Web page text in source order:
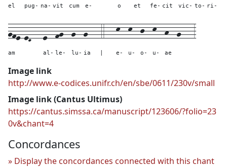
el pug- na- vit cum e- o et fe- cit vic- to- ri-
gfe-eD---
am
e--
al-
fg--
le-
g--
lu-
g---
ia
4---k--
e-
k--
u-
j--
o-
k--
u-
h--
ae
g---3
Image link
http://www.e-codices.unifr.ch/en/sbe/0611/230v/small
Image link (Cantus Ultimus)
https://cantus.simssa.ca/manuscript/123606/?folio=23
0v&chant=4
Concordances
Display the concordances connected with this chant